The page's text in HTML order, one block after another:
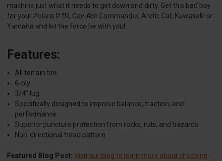
machine just what it needs to get down and dirty. Get this bad boy
for your Polaris RZR, Can Am Commander, Arctic Cat, Kawasaki or
Yamaha and let the force be with you!
Features:
All terrain tire
6-ply
3/4" lug
Specifically designed to improve balance, traction, and
performance
Superior puncture protection from rocks, ruts, and hazards
Non-directional tread pattern
Featured Blog Post: Visit our blog to learn more about choosing